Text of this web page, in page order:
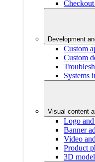
Development
Custom
Custom
Systems
Visual content
Logo
Banner
Video
Product
3D